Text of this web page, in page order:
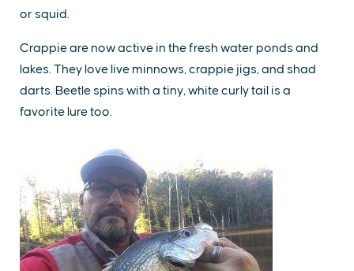
or squid.
Crappie are now active in the fresh water ponds and
lakes. They love live minnows, crappie jigs, and shad
darts. Beetle spins with a tiny, white curly tail is a
favorite lure too.